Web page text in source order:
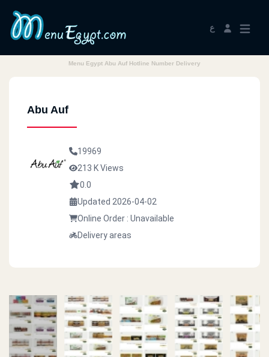
ع
Menu Egypt Abu Auf Hotline Number Delivery
Abu Auf
19969
213 K Views
0.0
Updated 2026-04-02
Online Order : Unavailable
Delivery areas